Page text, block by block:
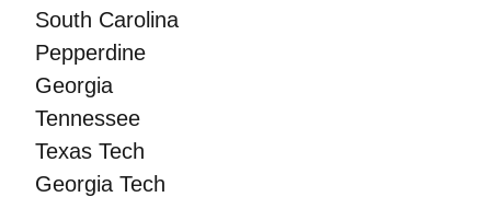
South Carolina
Pepperdine
Georgia
Tennessee
Texas Tech
Georgia Tech